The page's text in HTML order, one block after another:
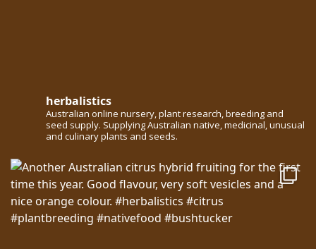
herbalistics
Australian online nursery, plant research, breeding and
seed supply. Supplying Australian native, medicinal, unusual
and culinary plants and seeds.